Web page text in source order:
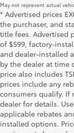
May not represent actual
* Advertised prices
the purchaser, and
title fees. Advertised
of $599, factory-
and dealer-installed
by the dealer at time
price also includes
prices include any
consumers qualify. If
dealer for details.
applicable rebates
installed options.